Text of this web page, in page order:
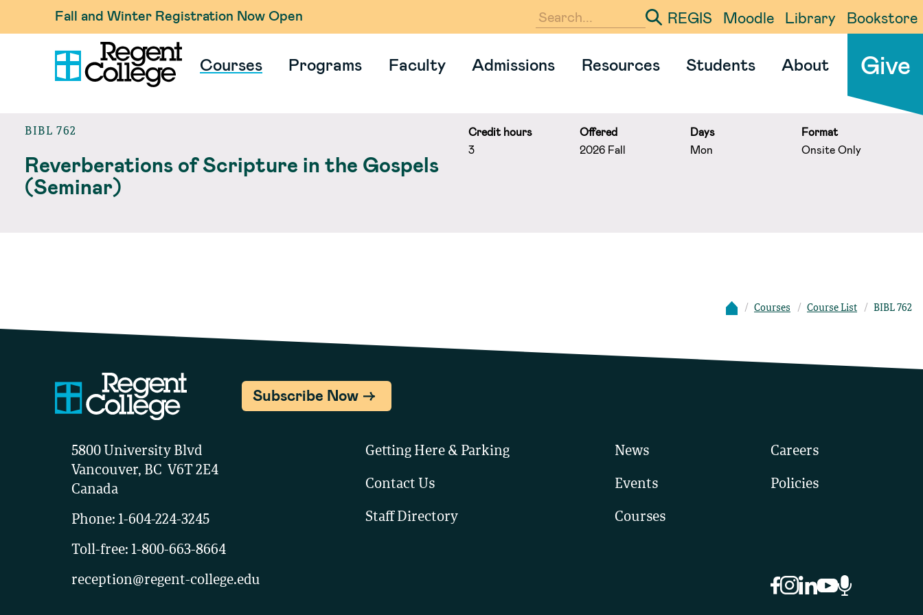
Fall and Winter Registration Now Open
Enter your search term
REGIS Moodle Library Bookstore
Courses Programs Faculty Admissions Resources Students About Give
BIBL 762
Reverberations of Scripture in the Gospels
(Seminar)
Credit hours
Offered
3
2026 Fall
Days
Format
Mon
Onsite Only
Courses Course List BIBL 762
Subscribe Now
5800 University Blvd
Vancouver, BC V6T 2E4
Canada
Phone: 1-604-224-3245
Toll-free: 1-800-663-8664
reception@regent-college.edu
Getting Here & Parking
Contact Us
Staff Directory
News
Events
Courses
Careers
Policies